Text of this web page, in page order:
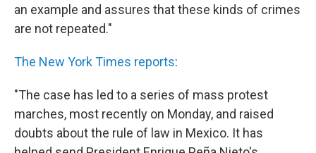
an example and assures that these kinds of crimes
are not repeated."
The New York Times reports:
"The case has led to a series of mass protest
marches, most recently on Monday, and raised
doubts about the rule of law in Mexico. It has